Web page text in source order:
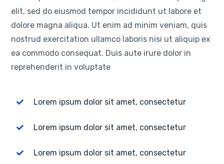
elit, sed do eiusmod tempor incididunt ut labore et
dolore magna aliqua. Ut enim ad minim veniam, quis
nostrud exercitation ullamco laboris nisi ut aliquip ex
ea commodo consequat. Duis aute irure dolor in
reprehenderit in voluptate
Lorem ipsum dolor sit amet, consectetur
Lorem ipsum dolor sit amet, consectetur
Lorem ipsum dolor sit amet, consectetur